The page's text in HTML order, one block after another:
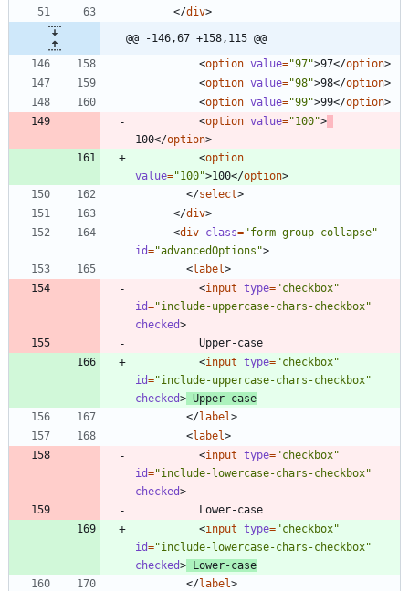
</div>
@@ -146,67 +158,115 @@
<option value="97">97</option>
<option value="98">98</option>
<option value="99">99</option>
<option value="100">
100</option>
<option
value="100">100</option>
</select>
</div>
<div class="form-group collapse"
id="advancedOptions">
<label>
<input type="checkbox"
id="include-uppercase-chars-checkbox"
checked>
<input type="checkbox"
id="include-uppercase-chars-checkbox"
checked> Upper-case
</label>
<label>
<input type="checkbox"
id="include-lowercase-chars-checkbox"
checked>
<input type="checkbox"
id="include-lowercase-chars-checkbox"
checked> Lower-case
</label>